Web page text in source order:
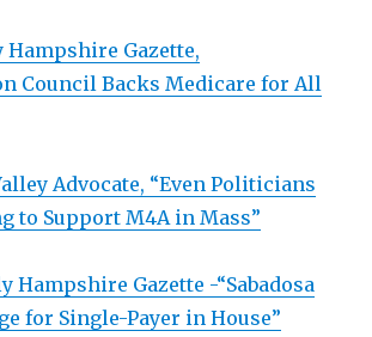
Hampshire Gazette,
Council Backs Medicare for All
Advocate, “Even Politicians
to Support M4A in Mass”
Hampshire Gazette -“Sabadosa
for Single-Payer in House”